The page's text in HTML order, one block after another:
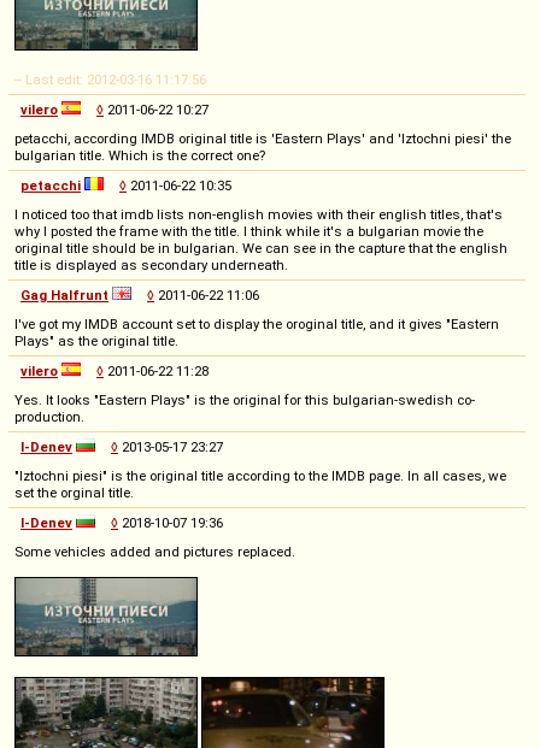
-- Last edit: 2012-03-16 11:17:56
vilero
◊ 2011-06-22 10:27
petacchi, according IMDB original title is 'Eastern Plays' and 'Iztochni piesi' the
bulgarian title. Which is the correct one?
petacchi
◊ 2011-06-22 10:35
I noticed too that imdb lists non-english movies with their english titles, that's
why I posted the frame with the title. I think while it's a bulgarian movie the
original title should be in bulgarian. We can see in the capture that the english
title is displayed as secondary underneath.
Gag Halfrunt
◊ 2011-06-22 11:06
I've got my IMDB account set to display the oroginal title, and it gives "Eastern
Plays" as the original title.
vilero
◊ 2011-06-22 11:28
Yes. It looks "Eastern Plays" is the original for this bulgarian-swedish co-
production.
I-Denev
◊ 2013-05-17 23:27
"Iztochni piesi" is the original title according to the IMDB page. In all cases, we
set the orginal title.
I-Denev
◊ 2018-10-07 19:36
Some vehicles added and pictures replaced.